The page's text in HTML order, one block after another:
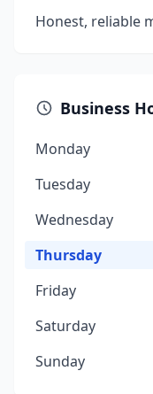
Honest, reliable
Business
Monday
Tuesday
Wednesday
Thursday
Friday
Saturday
Sunday